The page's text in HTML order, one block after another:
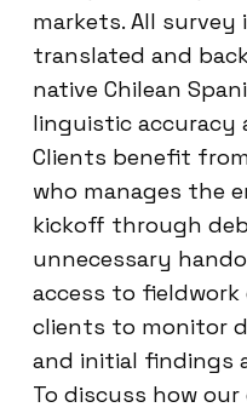
markets. All
translated and
native Chilean
linguistic accuracy
Clients benefit
who manages the
kickoff through
unnecessary
access to
clients to monitor
and initial findings
To discuss how